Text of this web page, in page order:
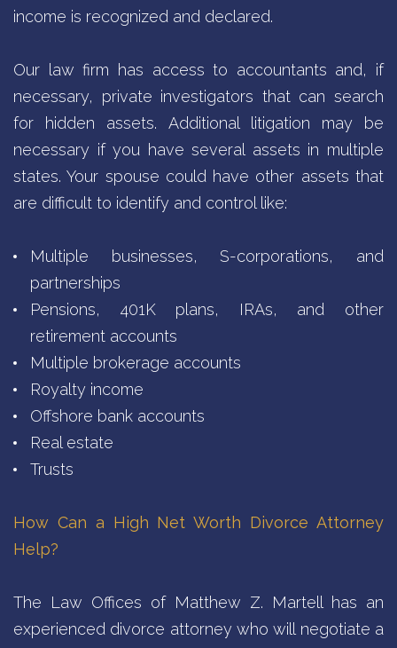
income is recognized and declared.
Our law firm has access to accountants and, if
necessary, private investigators that can search
for hidden assets. Additional litigation may be
necessary if you have several assets in multiple
states. Your spouse could have other assets that
are difficult to identify and control like:
Multiple businesses, S-corporations, and
partnerships
Pensions, 401K plans, IRAs, and other
retirement accounts
Multiple brokerage accounts
Royalty income
Offshore bank accounts
Real estate
Trusts
How Can a High Net Worth Divorce Attorney
Help?
The Law Offices of Matthew Z. Martell has an
experienced divorce attorney who will negotiate a